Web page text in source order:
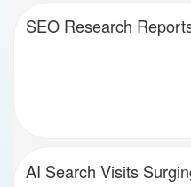
SEO Research
AI Search Visits